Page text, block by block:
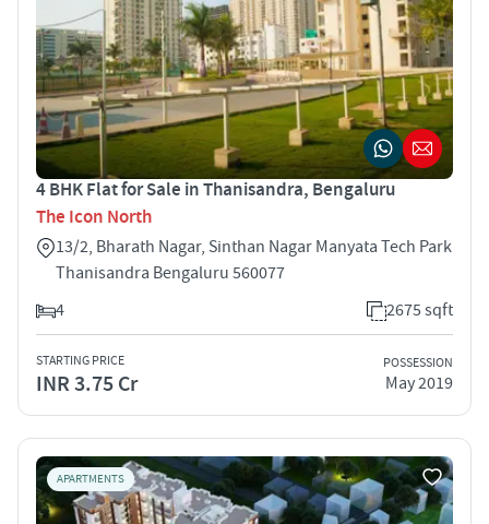
4 BHK Flat for Sale in Thanisandra, Bengaluru
The Icon North
13/2, Bharath Nagar, Sinthan Nagar Manyata Tech Park
Thanisandra Bengaluru 560077
4
2675 sqft
STARTING PRICE
INR 3.75 Cr
POSSESSION
May 2019
APARTMENTS